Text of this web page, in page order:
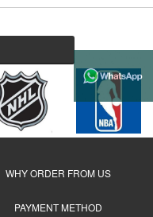
WHY ORDER FROM US
PAYMENT METHOD